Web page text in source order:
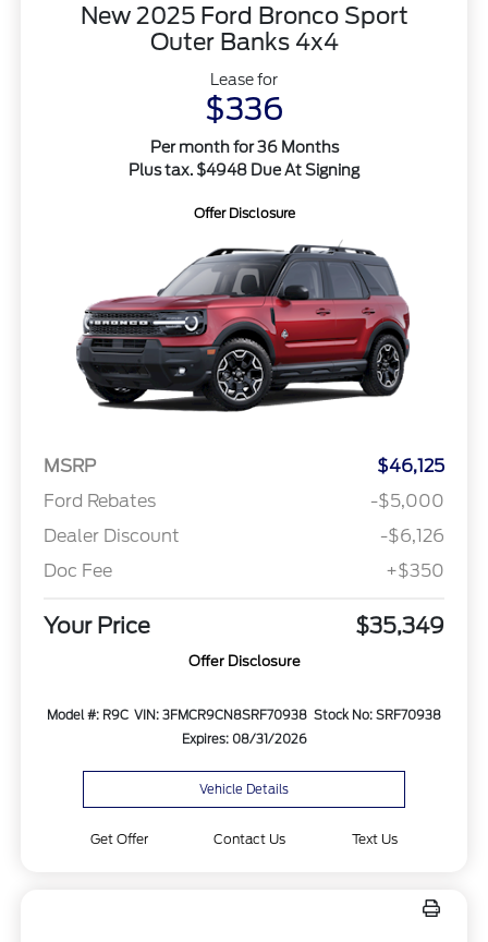
New 2025 Ford Bronco Sport
Outer Banks 4x4
Lease for
$336
Per month for 36 Months
Plus tax. $4948 Due At Signing
Offer Disclosure
MSRP
$46,125
Ford Rebates
-$5,000
Dealer Discount
-$6,126
Doc Fee
+$350
Your Price $35,349
Offer Disclosure
Model #: R9C VIN: 3FMCR9CN8SRF70938 Stock No: SRF70938
Expires: 08/31/2026
Vehicle Details
Get Offer Contact Us Text Us